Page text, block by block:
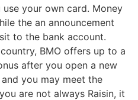
your own card. Money
the an announcement
to the bank account.
BMO offers up to a
after you open a new
you may meet the
are not always Raisin, it